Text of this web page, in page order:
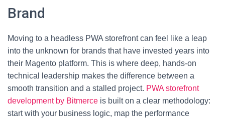
Brand
Moving to a headless PWA storefront can feel like a leap
into the unknown for brands that have invested years into
their Magento platform. This is where deep, hands-on
technical leadership makes the difference between a
smooth transition and a stalled project. PWA storefront
development by Bitmerce is built on a clear methodology:
start with your business logic, map the performance